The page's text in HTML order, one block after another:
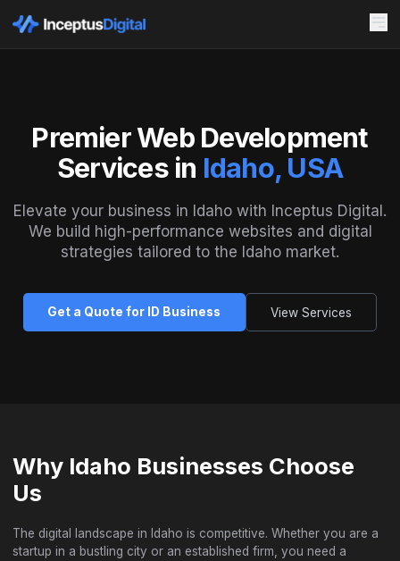
Premier Web Development
Services in Idaho, USA
Elevate your business in Idaho with Inceptus Digital.
We build high-performance websites and digital
strategies tailored to the Idaho market.
Get a Quote for ID Business View Services
Why Idaho Businesses Choose
Us
The digital landscape in Idaho is competitive. Whether you are a
startup in a bustling city or an established firm, you need a